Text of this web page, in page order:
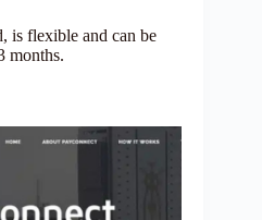
is flexible and can be
months.